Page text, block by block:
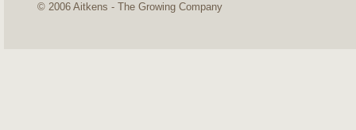
© 2006 Aitkens - The Growing Company